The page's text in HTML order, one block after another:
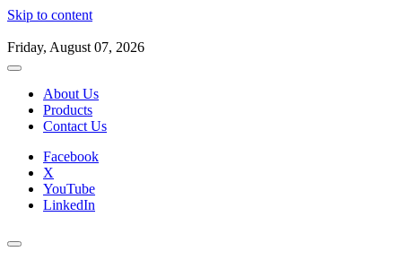
Skip to content
Friday, August 07, 2026
About Us
Products
Contact Us
Facebook
X
YouTube
LinkedIn